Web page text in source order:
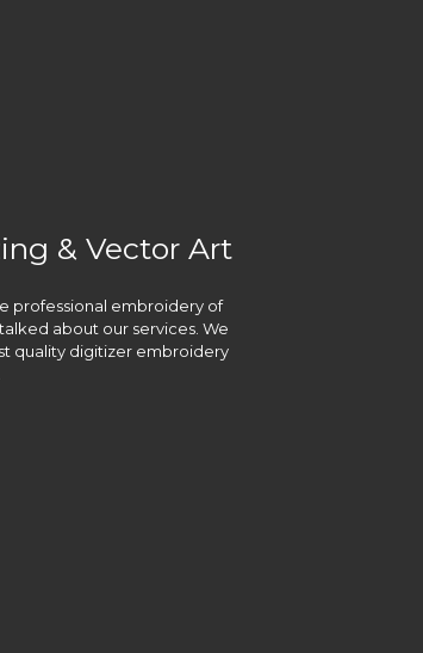
& Vector Art
professional embroidery of
about our services. We
quality digitizer embroidery